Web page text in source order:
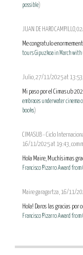
possible)
JUAN DE HARO
Me congratulo
tours Gipuzkoa in March
Julio, 27/11/2025 at
Mi paso por el Cimasub
embraces underwater cinema
books)
CIMASUB - Ciclo
16/11/2025 at 19:43,
Hola Maire, Muchísimas
Francisco Pizarro Award
Maire garagartza, 16/11/
Hola! Daros las gracias por
Francisco Pizarro Award